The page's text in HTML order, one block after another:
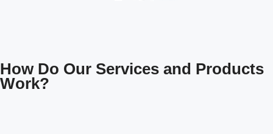
How Do Our Services and Products
Work?